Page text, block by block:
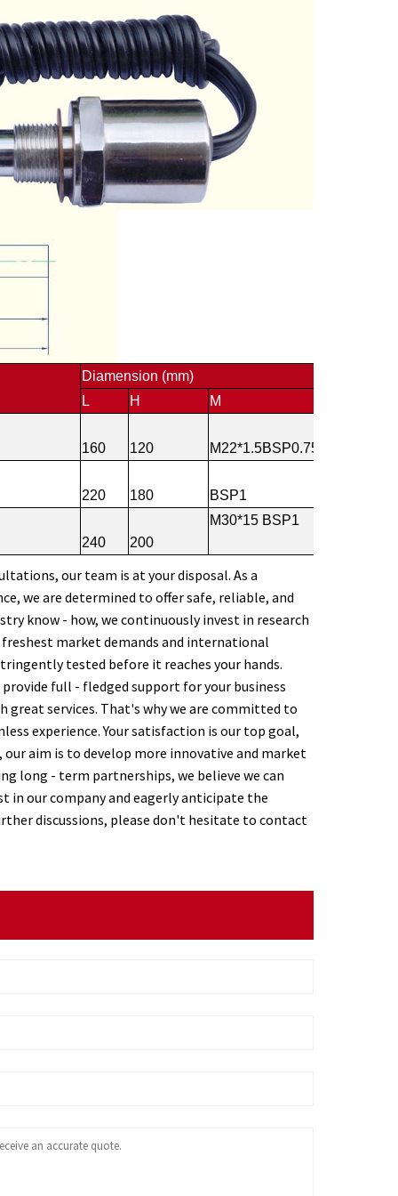
Diamension (mm)
L
H M
160 120 M22*1.5BSP0.75
220 180 BSP1
240 200
M30*15 BSP1
our team is at your disposal. As a
we are determined to offer safe, reliable, and
know - how, we continuously invest in research
market demands and international
tested before it reaches your hands.
full - fledged support for your business
services. That's why we are committed to
experience. Your satisfaction is our top goal,
aim is to develop more innovative and market
long - term partnerships, we believe we can
in our company and eagerly anticipate the
discussions, please don't hesitate to contact